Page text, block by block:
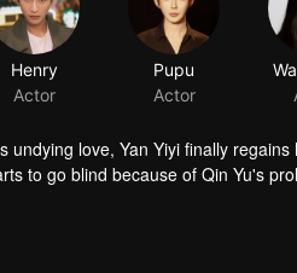
Henry
Actor
Pupu
Actor
undying love, Yan Yiyi finally
to go blind because of Qin Yu's
separating the star-crossed lovers